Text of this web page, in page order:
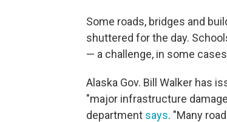
Some roads, bridges and
shuttered for the day.
— a challenge, in some
Alaska Gov. Bill Walker has
"major infrastructure
department says. "Many